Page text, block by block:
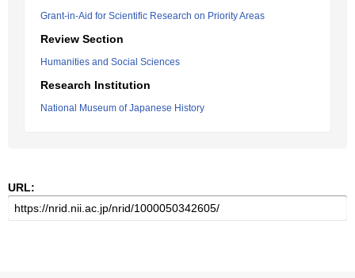
Grant-in-Aid for Scientific Research on Priority Areas
Review Section
Humanities and Social Sciences
Research Institution
National Museum of Japanese History
URL: